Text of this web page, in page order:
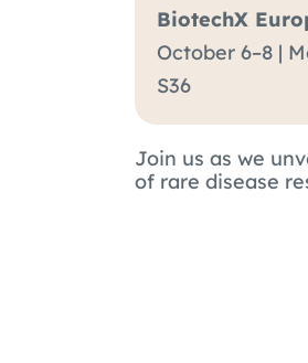
BiotechX
October 6–8 |
S36
Join us as we
of rare disease